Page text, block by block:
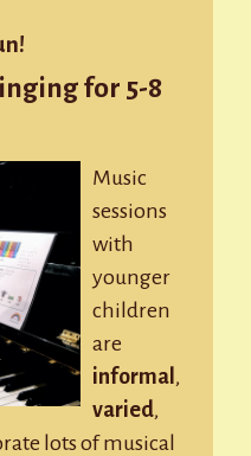
for 5-8
Music
sessions
with
younger
children
are
informal ,
varied,
lots of musical